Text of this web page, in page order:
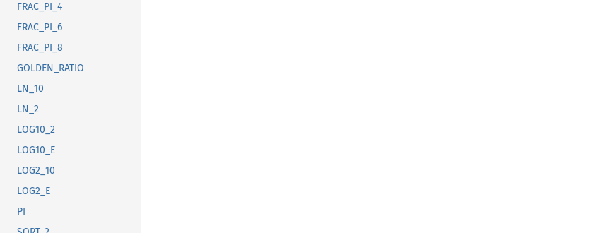
FRAC_PI_4
FRAC_PI_6
FRAC_PI_8
GOLDEN_RATIO
LN_10
LN_2
LOG10_2
LOG10_E
LOG2_10
LOG2_E
PI